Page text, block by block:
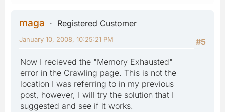
maga
Registered Customer
#5
January 10, 2008, 10:25:21 PM
Now I recieved the "Memory Exhausted"
error in the Crawling page. This is not the
location I was referring to in my previous
post, however, I will try the solution that I
suggested and see if it works.